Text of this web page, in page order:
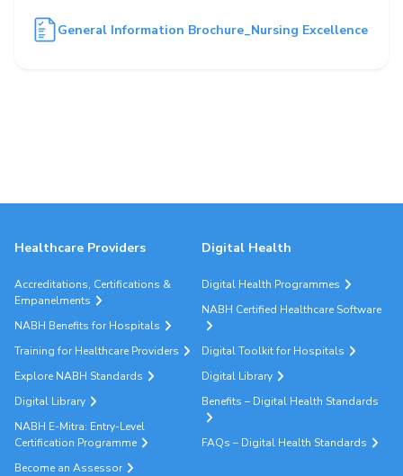
General Information Brochure_Nursing Excellence
Healthcare Providers
Accreditations, Certifications &
Empanelments
NABH Benefits for Hospitals
Training for Healthcare Providers
Explore NABH Standards
Digital Library
NABH E-Mitra: Entry-Level
Certification Programme
Become an Assessor
Digital Health
Digital Health Programmes
NABH Certified Healthcare Software
Digital Toolkit for Hospitals
Digital Library
Benefits – Digital Health Standards
FAQs – Digital Health Standards